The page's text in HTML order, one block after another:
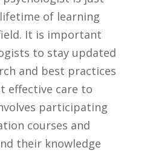
of learning⁤
It ‍is important⁢
to stay updated
and best‍ practices
effective care to
participating
courses and
their knowledge